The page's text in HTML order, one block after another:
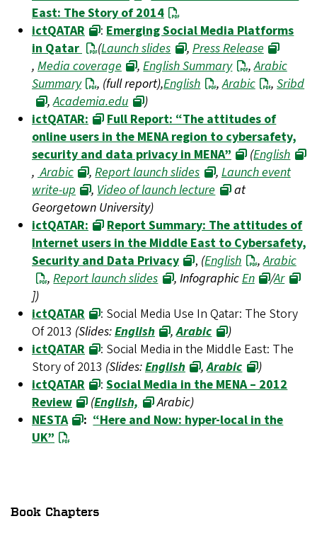
East: The Story of 2014
ictQATAR
: Emerging Social Media Platforms
in Qatar
(Launch slides , Press Release
, Media coverage ,English Summary ,Arabic
Summary
, (full report),English ,Arabic ,Sribd
,Academia.edu
)
ictQATAR:
Full Report: “The attitudes of
online users in the MENA region to cybersafety,
security and data privacy in MENA”
(English
, Arabic ,Report launch slides , Launch event
write-up
, Video of launch lecture
at
Georgetown University)
ictQATAR:
Report Summary: The attitudes of
Internet users in the Middle East to Cybersafety,
Security and Data Privacy
, (English ,Arabic
,Report launch slides , InfographicEn /Ar
])
ictQATAR
: Social Media Use In Qatar: The Story
Of 2013 (Slides:English ,Arabic
)
ictQATAR
: Social Media in the Middle East: The
Story of 2013 (Slides:English ,Arabic
)
ictQATAR
:Social Media in the MENA – 2012
Review
(English,
Arabic)
NESTA
: “Here and Now: hyper-local in the
UK”
Book Chapters